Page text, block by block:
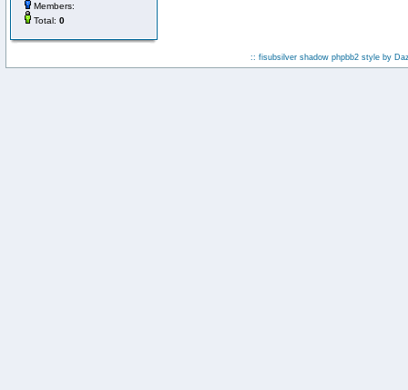
Members:
Total: 0
:: fisubsilver shadow phpbb2 style by